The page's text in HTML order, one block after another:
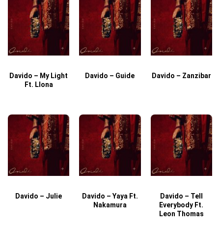
Davido – My Light
Ft. Llona
Davido – Guide Davido – Zanzibar
Davido – Julie
Davido – Yaya Ft.
Nakamura
Davido – Tell
Everybody Ft.
Leon Thomas